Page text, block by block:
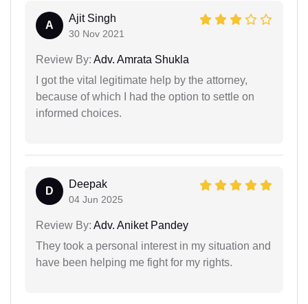
A
Ajit Singh
30 Nov 2021
Review By: Adv. Amrata Shukla
I got the vital legitimate help by the attorney,
because of which I had the option to settle on
informed choices.
D
Deepak
04 Jun 2025
Review By: Adv. Aniket Pandey
They took a personal interest in my situation and
have been helping me fight for my rights.